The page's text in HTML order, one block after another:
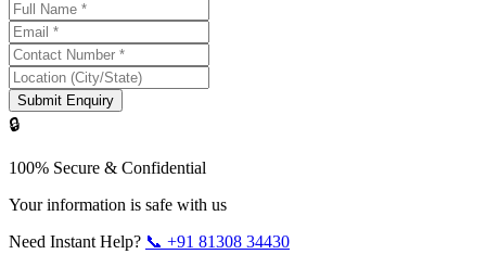
Submit Enquiry
🔒
100% Secure & Confidential
Your information is safe with us
Need Instant Help? 📞 +91 81308 34430